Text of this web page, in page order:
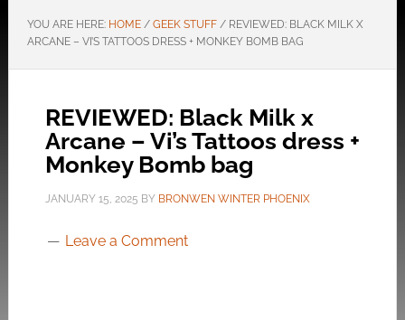
YOU ARE HERE: HOME / GEEK STUFF /REVIEWED: BLACK MILK X
ARCANE – VI’S TATTOOS DRESS + MONKEY BOMB BAG
REVIEWED: Black Milk x
Arcane – Vi’s Tattoos dress +
Monkey Bomb bag
JANUARY 15, 2025 BY BRONWEN WINTER PHOENIX
Leave a Comment